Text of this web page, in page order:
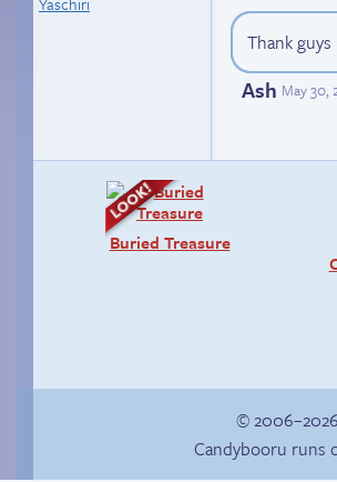
Thank
Ash May 30,
Buried Treasure
©
Candybooru runs